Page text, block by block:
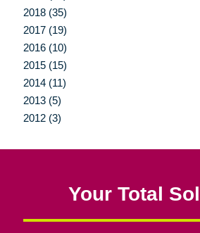
2018 (35)
2017 (19)
2016 (10)
2015 (15)
2014 (11)
2013 (5)
2012 (3)
Your Total